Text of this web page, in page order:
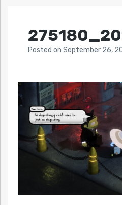
Posted on September 26,